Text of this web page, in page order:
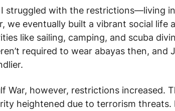
struggled with the restrictions—living
we eventually built a vibrant social life
like sailing, camping, and scuba
required to wear abayas then, and
War, however, restrictions increased.
heightened due to terrorism threats.